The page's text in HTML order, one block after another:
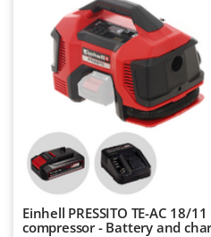
Troy-Bilt
Udor
Unger
Verdemax
Vesco
Volpi
Einhell PRESSITO TE-AC 18/
compressor - Battery and